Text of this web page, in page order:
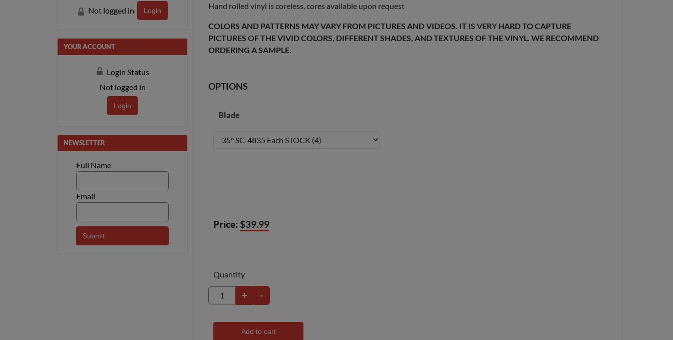
Not logged in Login
YOUR ACCOUNT
Login Status
Not logged in
Login
NEWSLETTER
Full Name
Email
Hand rolled vinyl is coreless, cores available upon request
COLORS AND PATTERNS MAY VARY FROM PICTURES AND VIDEOS. IT IS VERY HARD TO CAPTURE
PICTURES OF THE VIVID COLORS, DIFFERENT SHADES, AND TEXTURES OF THE VINYL. WE RECOMMEND
ORDERING A SAMPLE.
OPTIONS
Blade
Price: $39.99
Quantity
+ -
Add to cart